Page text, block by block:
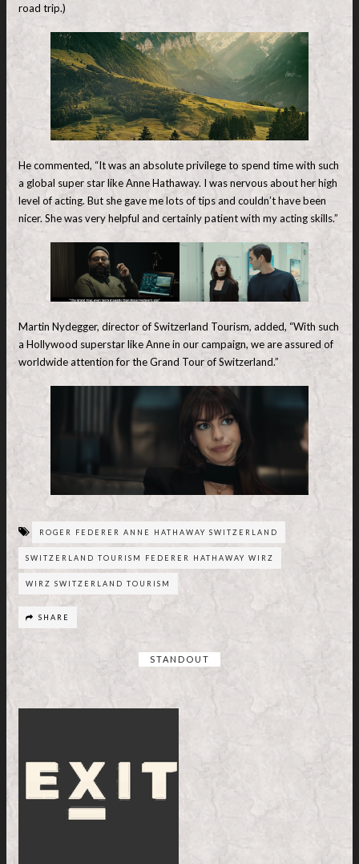
road trip.)
He commented, “It was an absolute privilege to spend time with such
a global super star like Anne Hathaway. I was nervous about her high
level of acting. But she gave me lots of tips and couldn’t have been
nicer. She was very helpful and certainly patient with my acting skills.”
Martin Nydegger, director of Switzerland Tourism, added, “With such
a Hollywood superstar like Anne in our campaign, we are assured of
worldwide attention for the Grand Tour of Switzerland.”
ROGER FEDERER ANNE HATHAWAY SWITZERLAND
SWITZERLAND TOURISM FEDERER HATHAWAY WIRZ
WIRZ SWITZERLAND TOURISM
SHARE
STANDOUT